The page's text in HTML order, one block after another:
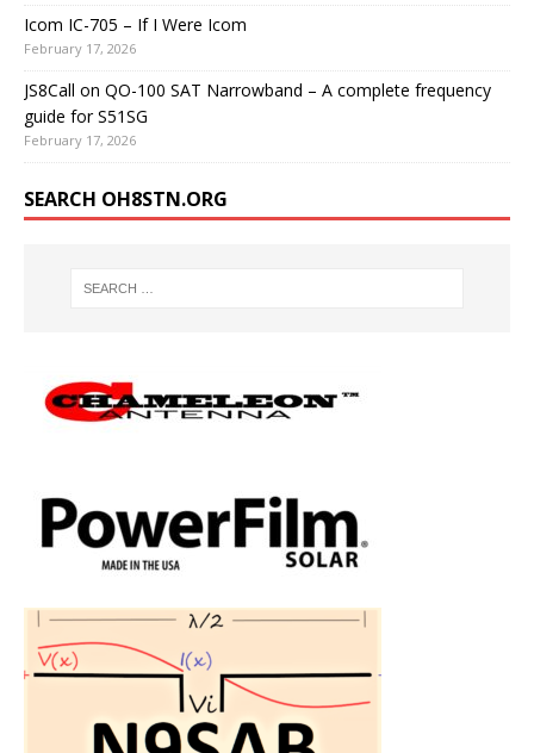
Icom IC-705 – If I Were Icom
February 17, 2026
JS8Call on QO-100 SAT Narrowband – A complete frequency
guide for S51SG
February 17, 2026
SEARCH OH8STN.ORG